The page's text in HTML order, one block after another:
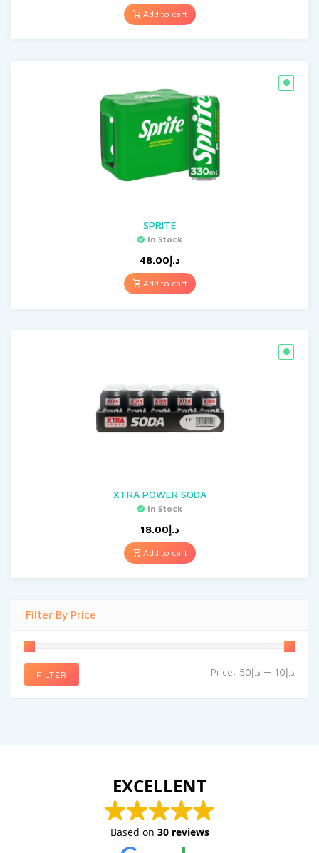
Filter By Price
FILTER Price: د.إ10 — د.إ50
Add to cart
SPRITE
In Stock
د.إ48.00
Add to cart
XTRA POWER SODA
In Stock
د.إ18.00
Add to cart
EXCELLENT
Based on 30 reviews